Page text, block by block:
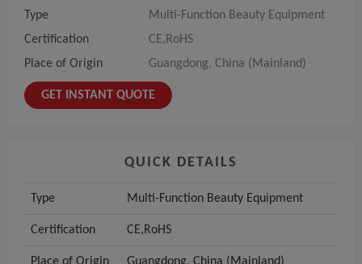
Type
Multi-Function Beauty Equipment
Certification
CE,RoHS
Place of Origin
Guangdong, China (Mainland)
GET INSTANT QUOTE
QUICK DETAILS
Type Multi-Function Beauty Equipment
Certification CE,RoHS